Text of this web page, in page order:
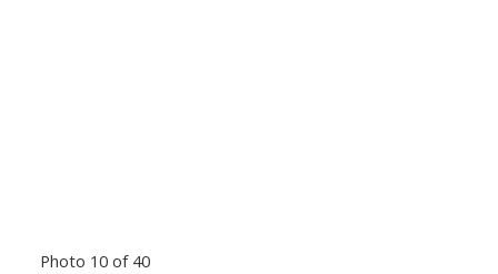
Photo 10 of 40